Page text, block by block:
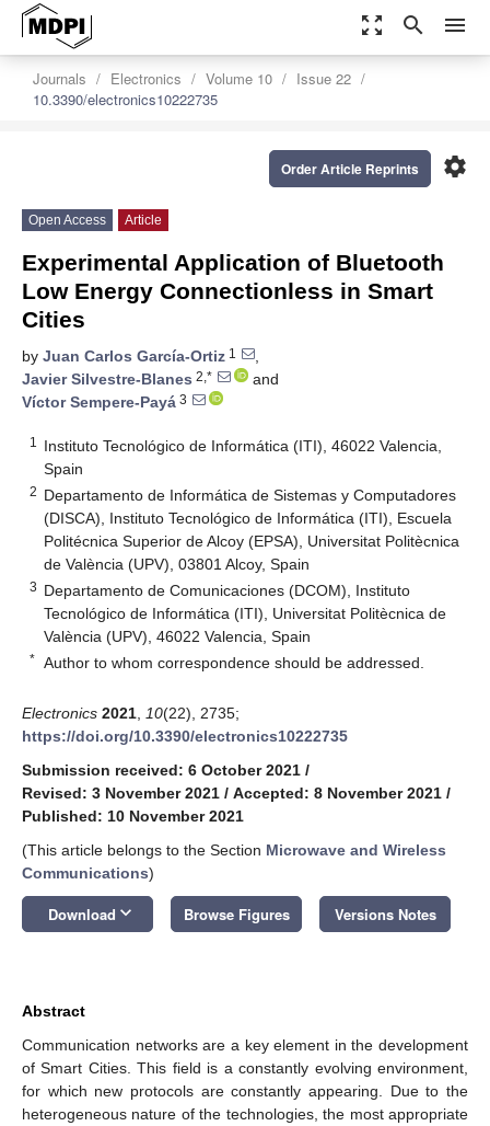
zoom_out_map search menu
Journals Electronics Volume 10
Issue 22
10.3390/electronics10222735
settings
Order Article Reprints
Open Access Article
Experimental Application of Bluetooth
Low Energy Connectionless in Smart
Cities
by Juan Carlos García-Ortiz 1
,
Javier Silvestre-Blanes 2,*
and
Víctor Sempere-Payá 3
1
Instituto Tecnológico de Informática (ITI), 46022 Valencia,
Spain
2 Departamento de Informática de Sistemas y Computadores
(DISCA), Instituto Tecnológico de Informática (ITI), Escuela
Politécnica Superior de Alcoy (EPSA), Universitat Politècnica
de València (UPV), 03801 Alcoy, Spain
3 Departamento de Comunicaciones (DCOM), Instituto
Tecnológico de Informática (ITI), Universitat Politècnica de
València (UPV), 46022 Valencia, Spain
* Author to whom correspondence should be addressed.
Electronics 2021 10(22), 2735;
https://doi.org/10.3390/electronics10222735
Submission received: 6 October 2021 /
Revised: 3 November 2021 / Accepted: 8 November 2021 /
Published: 10 November 2021
(This article belongs to the Section Microwave and Wireless
Communications)
Download keyboard_arrow_down Browse Figures Versions Notes
Abstract
Communication networks are a key element in the development
of Smart Cities. This field is a constantly evolving environment,
for which new protocols are constantly appearing. Due to the
heterogeneous nature of the technologies, the most appropriate